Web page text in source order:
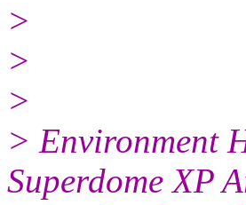
>
>
>
> Environment
Superdome XP